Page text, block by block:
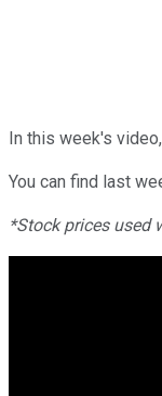
In this week's
You can find last
*Stock prices used